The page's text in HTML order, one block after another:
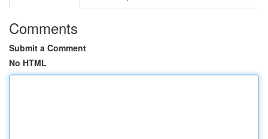
Comments
Submit a Comment
No HTML